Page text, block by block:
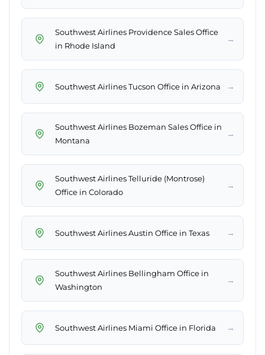
Southwest Airlines Providence Sales Office
in Rhode Island
→
Southwest Airlines Tucson Office in Arizona →
Southwest Airlines Bozeman Sales Office in
Montana
→
Southwest Airlines Telluride (Montrose)
Office in Colorado
→
Southwest Airlines Austin Office in Texas →
Southwest Airlines Bellingham Office in
Washington
→
Southwest Airlines Miami Office in Florida →